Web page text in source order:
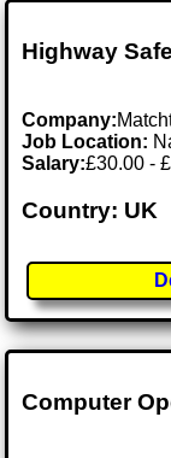
Highway
Company:
Job Location:
Salary:£30.00 -
Country: UK
Computer